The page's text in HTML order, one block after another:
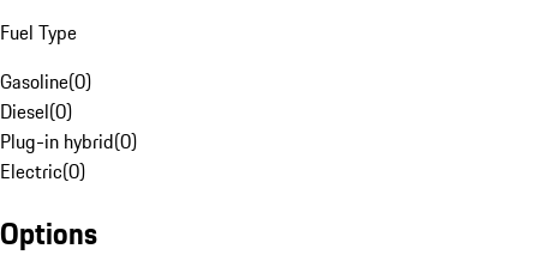
Fuel Type
Gasoline(0)
Diesel(0)
Plug-in hybrid(0)
Electric(0)
Options